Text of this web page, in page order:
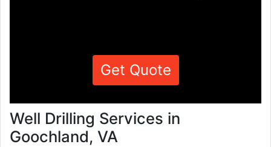
Get Quote
Well Drilling Services in
Goochland, VA